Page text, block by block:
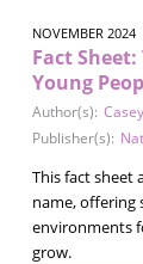
NOVEMBER 2024
Fact
Young
Author(s):
Publisher(s):
This fact sheet
name, offering
environments
grow.